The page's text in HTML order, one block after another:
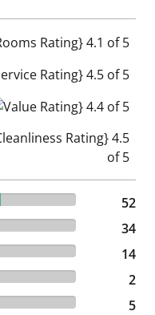
Rating} 4.1 of 5
Rating} 4.5 of 5
Rating} 4.4 of 5
Rating} 4.5 of 5
52
Good
34
Average
14
2
5